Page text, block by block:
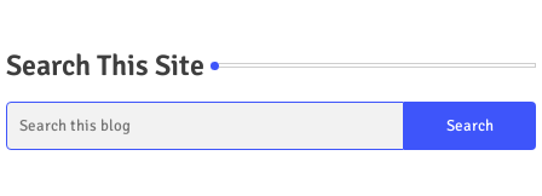
Search This Site